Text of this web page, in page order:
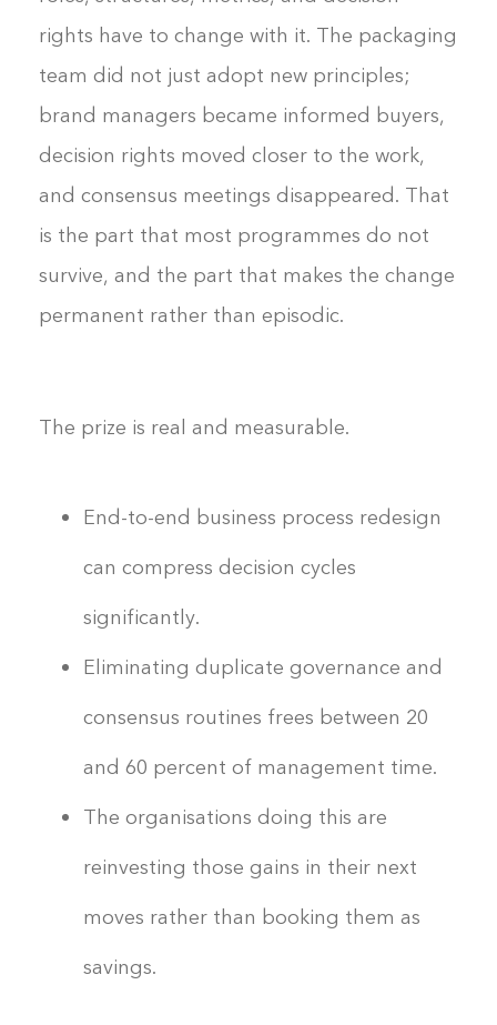
rights have to change with it. The packaging
team did not just adopt new principles;
brand managers became informed buyers,
decision rights moved closer to the work,
and consensus meetings disappeared. That
is the part that most programmes do not
survive, and the part that makes the change
permanent rather than episodic.
The prize is real and measurable.
End-to-end business process redesign
can compress decision cycles
significantly.
Eliminating duplicate governance and
consensus routines frees between 20
and 60 percent of management time.
The organisations doing this are
reinvesting those gains in their next
moves rather than booking them as
savings.